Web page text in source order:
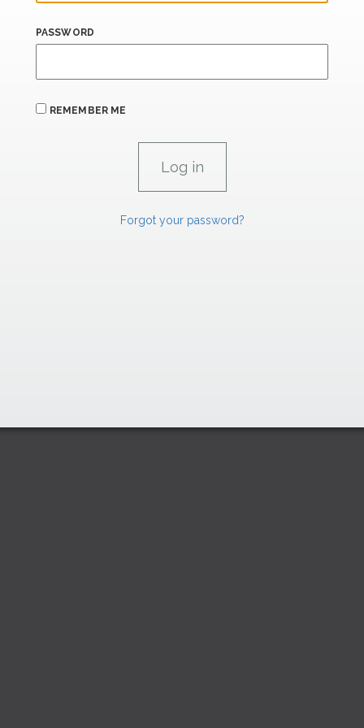
PASSWORD
REMEMBER ME
Forgot your password?